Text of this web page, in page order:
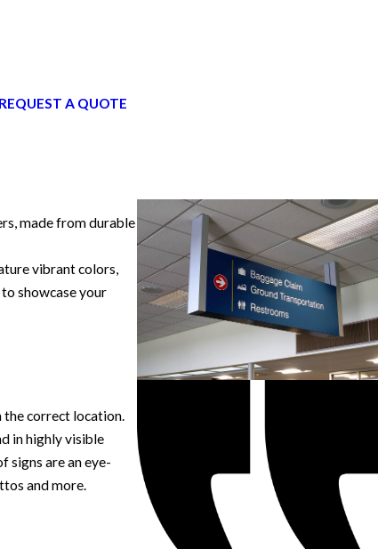
REQUEST A QUOTE
made from durable
vibrant colors,
showcase your
the correct location.
in highly visible
signs are an eye-
and more.